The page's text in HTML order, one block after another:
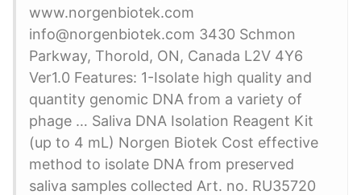
www.norgenbiotek.com
info@norgenbiotek.com 3430 Schmon
Parkway, Thorold, ON, Canada L2V 4Y6
Ver1.0 Features: 1-Isolate high quality and
quantity genomic DNA from a variety of
phage … Saliva DNA Isolation Reagent Kit
(up to 4 mL) Norgen Biotek Cost effective
method to isolate DNA from preserved
saliva samples collected Art. no. RU35720